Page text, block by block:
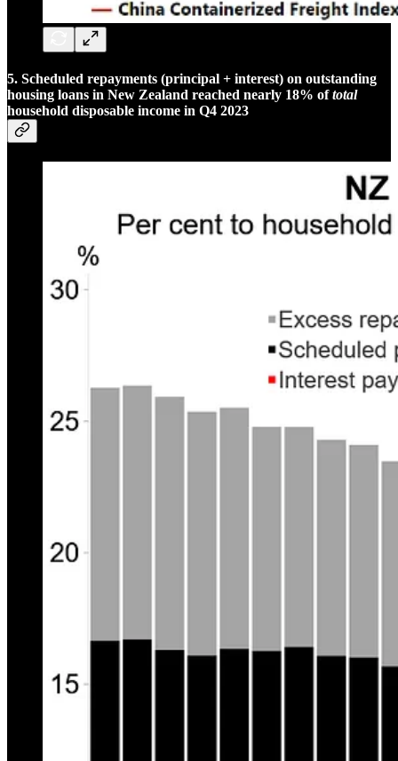
5. Scheduled repayments (principal + interest) on outstanding
housing loans in New Zealand reached nearly 18% oftotal
household disposable income in Q4 2023